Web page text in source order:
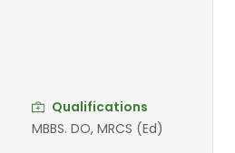
Qualifications
MBBS. DO, MRCS (Ed)